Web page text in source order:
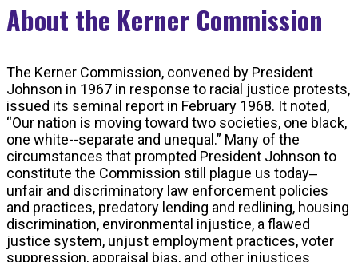
About the Kerner Commission
The Kerner Commission, convened by President
Johnson in 1967 in response to racial justice protests,
issued its seminal report in February 1968. It noted,
“Our nation is moving toward two societies, one black,
one white--separate and unequal.” Many of the
circumstances that prompted President Johnson to
constitute the Commission still plague us today‒
unfair and discriminatory law enforcement policies
and practices, predatory lending and redlining, housing
discrimination, environmental injustice, a flawed
justice system, unjust employment practices, voter
suppression, appraisal bias, and other injustices